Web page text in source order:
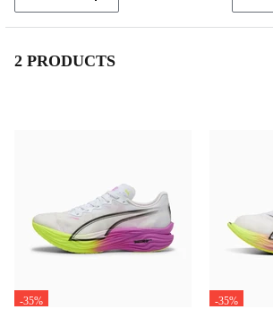
2 PRODUCTS
-35% -35%